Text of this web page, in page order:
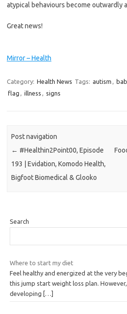
atypical behaviours become outwardly
Great news!
Mirror – Health
Category: Health News Tags: autism
flag
illness signs
Post navigation
← #Healthin2Point00, Episode
193 | Evidation, Komodo Health,
Bigfoot Biomedical & Glooko
Search
Where to start my diet
Feel healthy and energized at the very
this jump start weight loss plan.
developing
[…]